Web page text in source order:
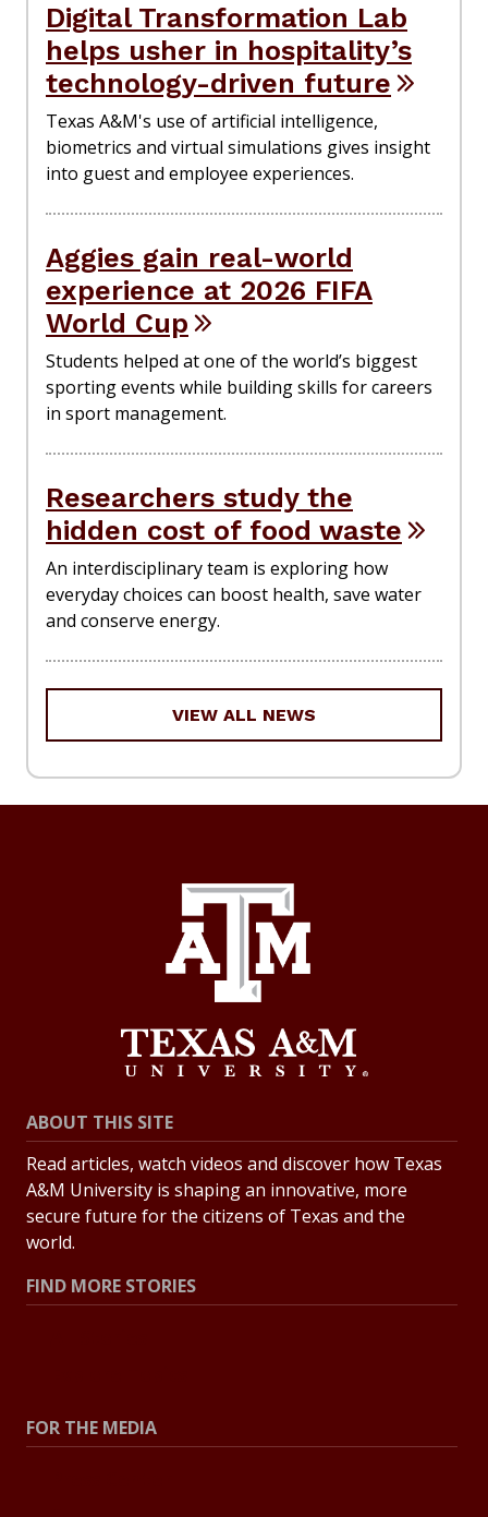
Digital Transformation Lab
helps usher in hospitality’s
technology-driven future
Texas A&M's use of artificial intelligence,
biometrics and virtual simulations gives insight
into guest and employee experiences.
Aggies gain real-world
experience at 2026 FIFA
World Cup
Students helped at one of the world’s biggest
sporting events while building skills for careers
in sport management.
Researchers study the
hidden cost of food waste
An interdisciplinary team is exploring how
everyday choices can boost health, save water
and conserve energy.
VIEW ALL NEWS
ABOUT THIS SITE
Read articles, watch videos and discover how Texas
A&M University is shaping an innovative, more
secure future for the citizens of Texas and the
world.
FIND MORE STORIES
FOR THE MEDIA